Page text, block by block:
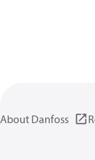
About Danfoss